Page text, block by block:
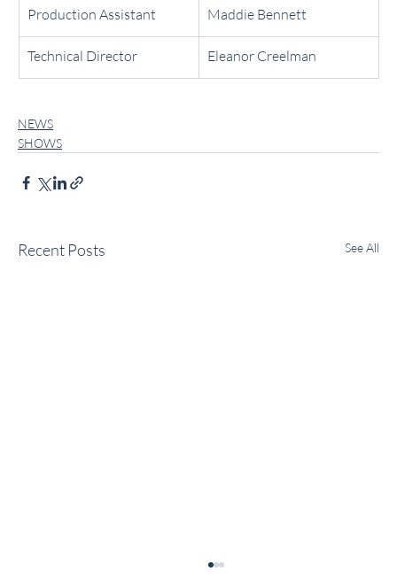
Production Assistant Maddie Bennett
Technical Director Eleanor Creelman
NEWS
SHOWS
Recent Posts See All